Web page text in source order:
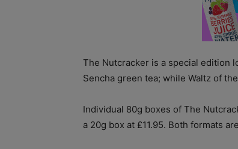
The Nutcracker is a special edition
Sencha green tea; while Waltz of
Individual 80g boxes of The
a 20g box at £11.95. Both formats